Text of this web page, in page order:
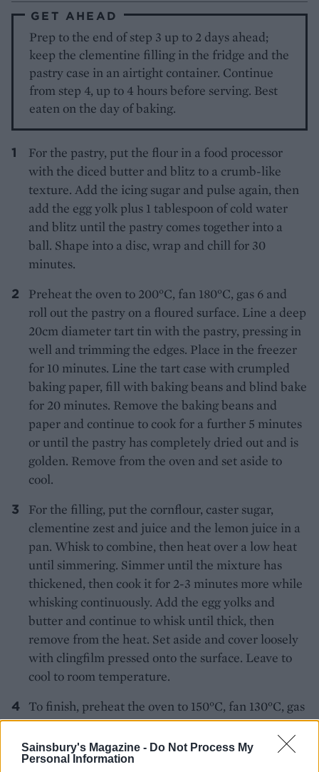
Sainsbury's Magazine - Do Not Process My
Personal Information
GET AHEAD
Prep to the end of step 3 up to 2 days ahead;
keep the clementine filling in the fridge and the
pastry case in an airtight container. Continue
from step 4, up to 4 hours before serving. Best
eaten on the day of baking.
For the pastry, put the flour in a food processor
with the diced butter and blitz to a crumb-like
texture. Add the icing sugar and pulse again, then
add the egg yolk plus 1 tablespoon of cold water
and blitz until the pastry comes together into a
ball. Shape into a disc, wrap and chill for 30
minutes.
Preheat the oven to 200°C, fan 180°C, gas 6 and
roll out the pastry on a floured surface. Line a deep
20cm diameter tart tin with the pastry, pressing in
well and trimming the edges. Place in the freezer
for 10 minutes. Line the tart case with crumpled
baking paper, fill with baking beans and blind bake
for 20 minutes. Remove the baking beans and
paper and continue to cook for a further 5 minutes
or until the pastry has completely dried out and is
golden. Remove from the oven and set aside to
cool.
For the filling, put the cornflour, caster sugar,
clementine zest and juice and the lemon juice in a
pan. Whisk to combine, then heat over a low heat
until simmering. Simmer until the mixture has
thickened, then cook it for 2-3 minutes more while
whisking continuously. Add the egg yolks and
butter and continue to whisk until thick, then
remove from the heat. Set aside and cover loosely
with clingfilm pressed onto the surface. Leave to
cool to room temperature.
To finish, preheat the oven to 150°C, fan 130°C, gas
2. Whisk the clementine filling again until smooth,
then pile it into the tart case and level out with a
spatula or the back of a spoon. For the topping, put